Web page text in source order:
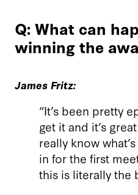
Q: What can
winning the
James Fritz:
“It’s been pretty
get it and it’s
really know
in for the first
this is literally the